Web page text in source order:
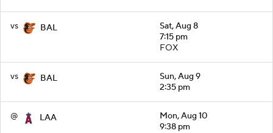
vs BAL
Sat, Aug 8
7:15 pm
FOX
vs BAL
Sun, Aug 9
2:35 pm
@ LAA
Mon, Aug 10
9:38 pm